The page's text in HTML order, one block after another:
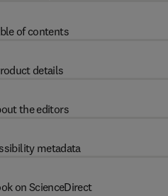
of contents
details
the editors
metadata
on ScienceDirect